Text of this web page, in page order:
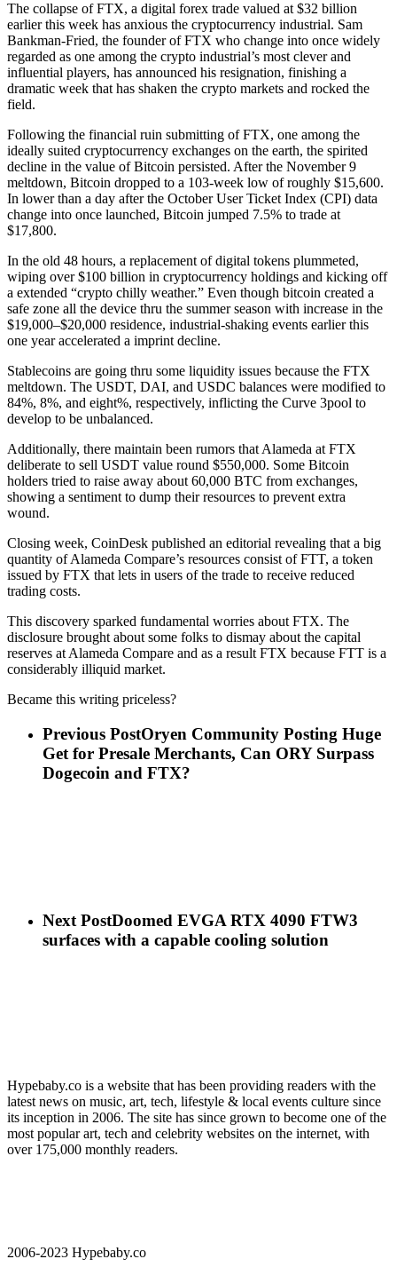
The collapse of FTX, a digital forex trade valued at $32 billion
earlier this week has anxious the cryptocurrency industrial. Sam
Bankman-Fried, the founder of FTX who change into once widely
regarded as one among the crypto industrial’s most clever and
influential players, has announced his resignation, finishing a
dramatic week that has shaken the crypto markets and rocked the
field.
Following the financial ruin submitting of FTX, one among the
ideally suited cryptocurrency exchanges on the earth, the spirited
decline in the value of Bitcoin persisted. After the November 9
meltdown, Bitcoin dropped to a 103-week low of roughly $15,600.
In lower than a day after the October User Ticket Index (CPI) data
change into once launched, Bitcoin jumped 7.5% to trade at
$17,800.
In the old 48 hours, a replacement of digital tokens plummeted,
wiping over $100 billion in cryptocurrency holdings and kicking off
a extended “crypto chilly weather.” Even though bitcoin created a
safe zone all the device thru the summer season with increase in the
$19,000–$20,000 residence, industrial-shaking events earlier this
one year accelerated a imprint decline.
Stablecoins are going thru some liquidity issues because the FTX
meltdown. The USDT, DAI, and USDC balances were modified to
84%, 8%, and eight%, respectively, inflicting the Curve 3pool to
develop to be unbalanced.
Additionally, there maintain been rumors that Alameda at FTX
deliberate to sell USDT value round $550,000. Some Bitcoin
holders tried to raise away about 60,000 BTC from exchanges,
showing a sentiment to dump their resources to prevent extra
wound.
Closing week, CoinDesk published an editorial revealing that a big
quantity of Alameda Compare’s resources consist of FTT, a token
issued by FTX that lets in users of the trade to receive reduced
trading costs.
This discovery sparked fundamental worries about FTX. The
disclosure brought about some folks to dismay about the capital
reserves at Alameda Compare and as a result FTX because FTT is a
considerably illiquid market.
Became this writing priceless?
Previous PostOryen Community Posting Huge
Get for Presale Merchants, Can ORY Surpass
Dogecoin and FTX?
Next PostDoomed EVGA RTX 4090 FTW3
surfaces with a capable cooling solution
Hypebaby.co is a website that has been providing readers with the
latest news on music, art, tech, lifestyle & local events culture since
its inception in 2006. The site has since grown to become one of the
most popular art, tech and celebrity websites on the internet, with
over 175,000 monthly readers.
2006-2023 Hypebaby.co